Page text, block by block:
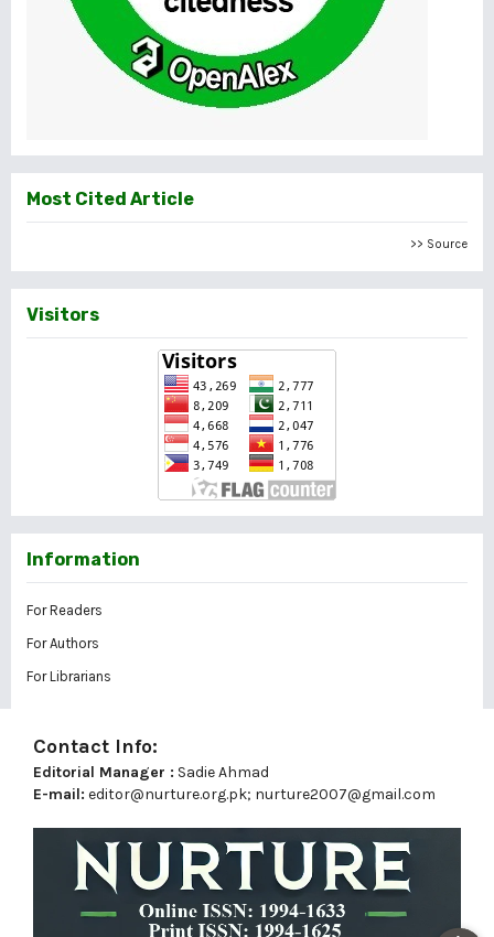
Most Cited Article
>> Source
Visitors
Information
For Readers
For Authors
For Librarians
Contact Info:
Editorial Manager : Sadie Ahmad
E-mail: editor@nurture.org.pk; nurture2007@gmail.com